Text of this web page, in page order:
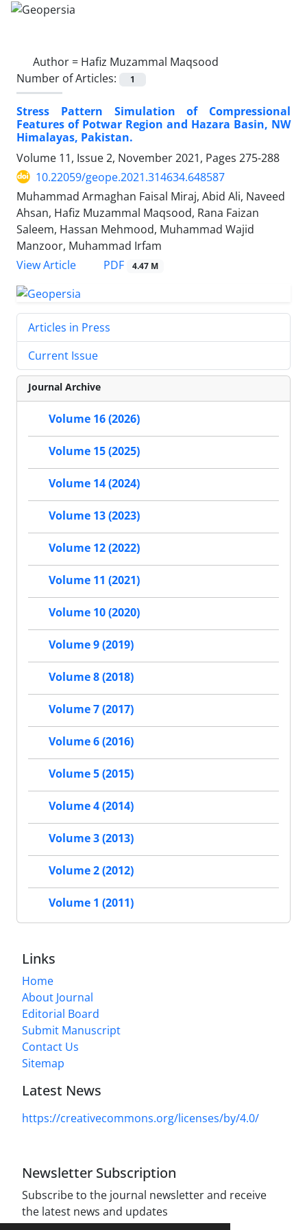
Author = Hafiz Muzammal Maqsood
Number of Articles:
1
Stress Pattern Simulation of Compressional
Features of Potwar Region and Hazara Basin, NW
Himalayas, Pakistan.
Volume 11, Issue 2, November 2021, Pages 275-288
10.22059/geope.2021.314634.648587
Muhammad Armaghan Faisal Miraj, Abid Ali, Naveed
Ahsan, Hafiz Muzammal Maqsood, Rana Faizan
Saleem, Hassan Mehmood, Muhammad Wajid
Manzoor, Muhammad Irfam
View Article
PDF 4.47 M
Articles in Press
Current Issue
Journal Archive
Volume 16 (2026)
Volume 15 (2025)
Volume 14 (2024)
Volume 13 (2023)
Volume 12 (2022)
Volume 11 (2021)
Volume 10 (2020)
Volume 9 (2019)
Volume 8 (2018)
Volume 7 (2017)
Volume 6 (2016)
Volume 5 (2015)
Volume 4 (2014)
Volume 3 (2013)
Volume 2 (2012)
Volume 1 (2011)
Links
Home
About Journal
Editorial Board
Submit Manuscript
Contact Us
Sitemap
Latest News
https://creativecommons.org/licenses/by/4.0/
Newsletter Subscription
Subscribe to the journal newsletter and receive
the latest news and updates